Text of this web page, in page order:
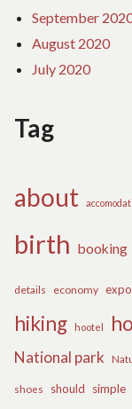
September
August 2020
July 2020
Tag
about
birth booking
details economy
hiking
hootel
National park
shoes should simple